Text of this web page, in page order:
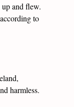
up and flew.
to
harmless.